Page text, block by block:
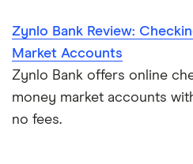
Zynlo Bank Review:
Market Accounts
Zynlo Bank offers online
money market accounts
no fees.